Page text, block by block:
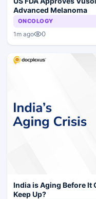
Advanced Melanoma
ONCOLOGY
1m ago 0
India is Aging Before It
Keep Up?